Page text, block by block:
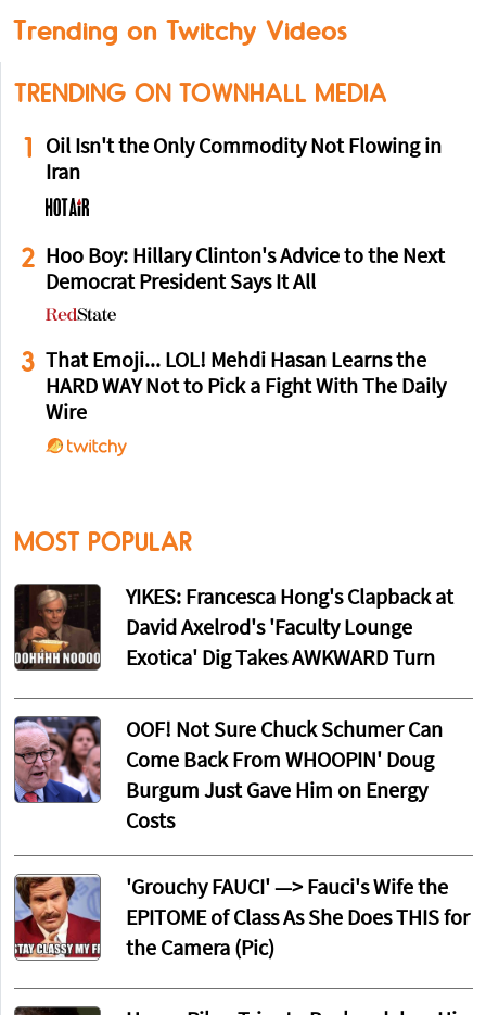
Trending on Twitchy Videos
TRENDING ON TOWNHALL MEDIA
1
Oil Isn't the Only Commodity Not Flowing in
Iran
2
Hoo Boy: Hillary Clinton's Advice to the Next
Democrat President Says It All
3
That Emoji... LOL! Mehdi Hasan Learns the
HARD WAY Not to Pick a Fight With The Daily
Wire
MOST POPULAR
YIKES: Francesca Hong's Clapback at
David Axelrod's 'Faculty Lounge
Exotica' Dig Takes AWKWARD Turn
OOF! Not Sure Chuck Schumer Can
Come Back From WHOOPIN' Doug
Burgum Just Gave Him on Energy
Costs
'Grouchy FAUCI' —> Fauci's Wife the
EPITOME of Class As She Does THIS for
the Camera (Pic)